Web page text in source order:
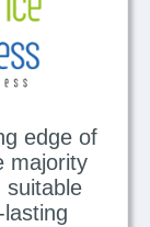
edge of
majority
suitable